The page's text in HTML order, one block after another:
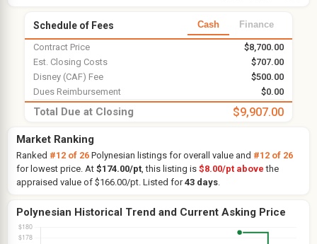
Schedule of Fees Cash Finance
Contract Price
$8,700.00
Est. Closing Costs
$707.00
Disney (CAF) Fee
$500.00
Dues Reimbursement
$0.00
Total Due at Closing $9,907.00
Market Ranking
Ranked #12 of 26 Polynesian listings for overall value and #12 of 26
for lowest price. At $174.00/pt, this listing is $8.00/pt above the
appraised value of $166.00/pt. Listed for43 days.
Polynesian Historical Trend and Current Asking Price